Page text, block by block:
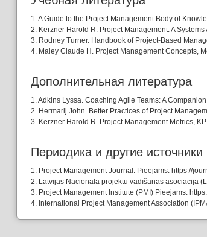
1. A Guide to the Project Management Body of
2. Kerzner Harold R. Project Management: A
3. Rodney Turner. Handbook of Project-Based
4. Maley Claude H. Project Management Concepts,
Дополнительная литература
1. Adkins Lyssa. Coaching Agile Teams: A
2. Hermarij John. Better Practices of Project
3. Kerzner Harold R. Project Management Metrics,
Периодика и другие
1. Project Management Journal. Pieejams: https://
2. Latvijas Nacionālā projektu vadīšanas asociācija
3. Project Management Institute (PMI) Pieejams:
4. International Project Management Association